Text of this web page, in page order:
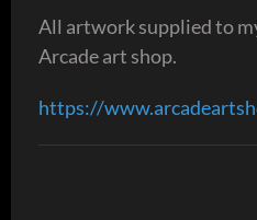
All artwork supplied to
Arcade art shop.
https://